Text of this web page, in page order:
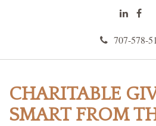
707-578-
CHARITABLE
SMART FROM